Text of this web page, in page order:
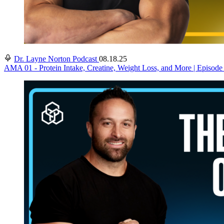
Dr. Layne Norton Podcast 08.18.25
AMA 01 - Protein Intake, Creatine, Weight Loss, and More | Episode